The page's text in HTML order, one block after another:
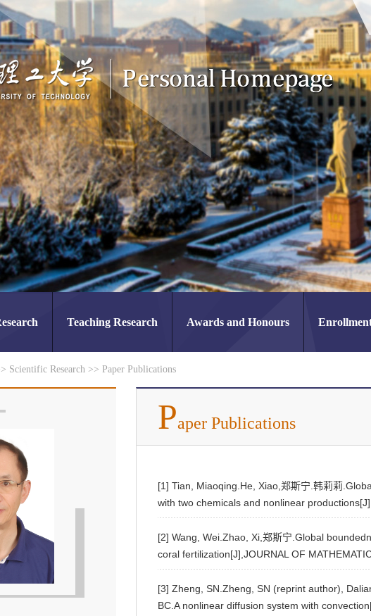
Teaching Research Awards and Honours
Scientific Research >> Paper Publications
Paper Publications
[1] Tian, Miaoqing.He, Xiao,郑斯宁.韩莉莉
with two chemicals and nonlinear
[2] Wang, Wei.Zhao, Xi,郑斯宁.Global
coral fertilization[J],JOURNAL OF
[3] Zheng, SN.Zheng, SN (reprint author),
BC.A nonlinear diffusion system with